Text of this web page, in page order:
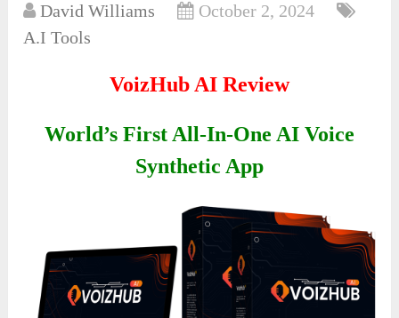
David Williams
October 2, 2024
A.I Tools
VoizHub AI Review
World’s First All-In-One AI Voice
Synthetic App